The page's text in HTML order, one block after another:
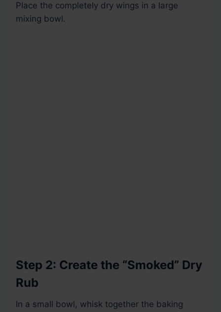
Place the completely dry wings in a large
mixing bowl.
Step 2: Create the “Smoked” Dry
Rub
In a small bowl, whisk together the baking